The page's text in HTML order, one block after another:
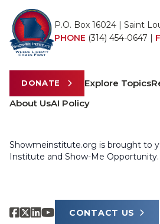
P.O. Box 16024 | Saint
PHONE (314) 454-0647 |
DONATE Explore Topics
About UsAI Policy
Showmeinstitute.org is brought to
Institute and Show-Me Opportunity.
CONTACT US